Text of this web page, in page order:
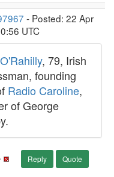
- Posted: 22 Apr
UTC
, 79, Irish
founding
Radio Caroline,
of George
Reply Quote